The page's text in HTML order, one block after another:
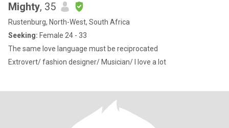
Mighty, 35
Rustenburg, North-West, South Africa
Seeking: Female 24 - 33
The same love language must be reciprocated
Extrovert/ fashion designer/ Musician/ I love a lot